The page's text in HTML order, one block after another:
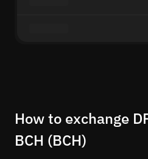
How to exchange
BCH (BCH)